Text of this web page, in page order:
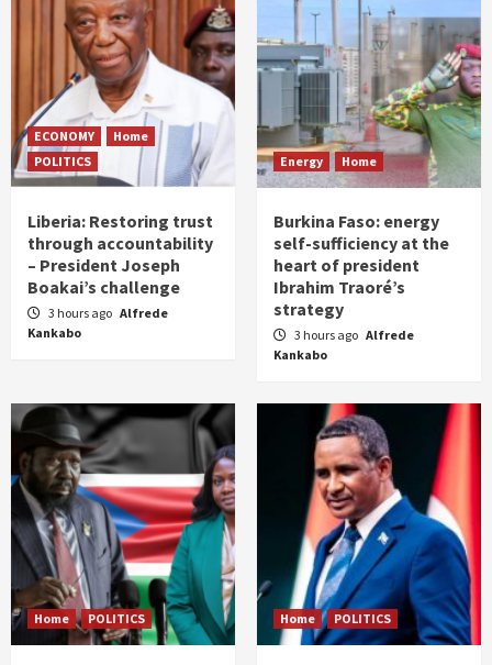
ECONOMY
Home
POLITICS
Liberia: Restoring trust
through accountability
– President Joseph
Boakai’s challenge
3 hours ago Alfrede
Kankabo
Energy Home
Burkina Faso: energy
self-sufficiency at the
heart of president
Ibrahim Traoré’s
strategy
3 hours ago Alfrede
Kankabo
Home POLITICS Home POLITICS